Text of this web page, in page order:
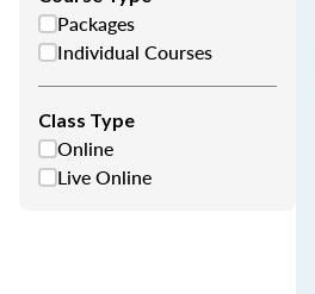
Packages
Individual Courses
Class Type
Online
Live Online